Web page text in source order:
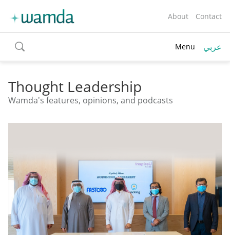
About Contact
toggle
search
Menu عربي
Thought Leadership
Wamda's features, opinions, and podcasts